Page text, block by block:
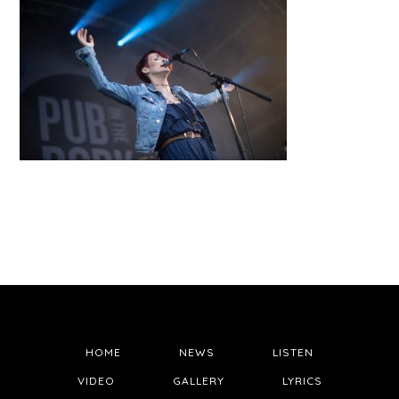
HOME NEWS LISTEN
VIDEO GALLERY LYRICS